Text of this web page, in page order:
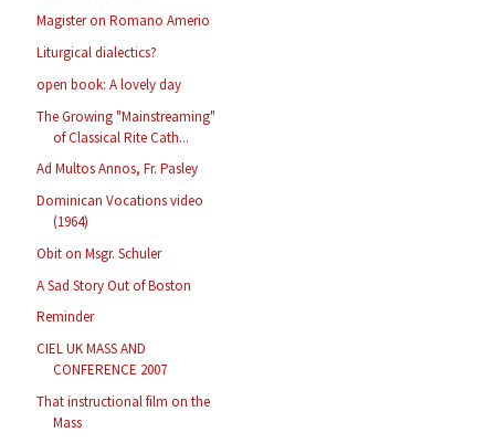
Magister on Romano Amerio
Liturgical dialectics?
open book: A lovely day
The Growing "Mainstreaming"
of Classical Rite Cath...
Ad Multos Annos, Fr. Pasley
Dominican Vocations video
(1964)
Obit on Msgr. Schuler
A Sad Story Out of Boston
Reminder
CIEL UK MASS AND
CONFERENCE 2007
That instructional film on the
Mass